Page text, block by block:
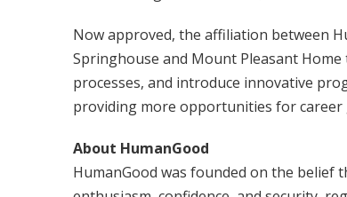
Now approved, the affiliation between
Springhouse and Mount Pleasant
processes, and introduce innovative
providing more opportunities for career
About HumanGood
HumanGood was founded on the